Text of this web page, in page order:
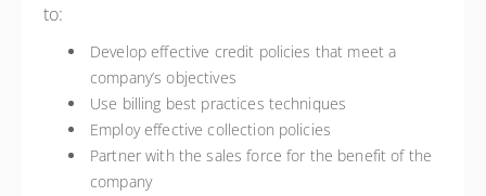
to:
Develop effective credit policies that meet a
company’s objectives
Use billing best practices techniques
Employ effective collection policies
Partner with the sales force for the benefit of the
company